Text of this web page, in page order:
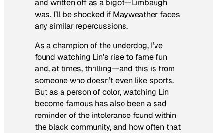
and written off as a bigot—Limbaugh
was. I’ll be shocked if Mayweather faces
any similar repercussions.
As a champion of the underdog, I’ve
found watching Lin’s rise to fame fun
and, at times, thrilling—and this is from
someone who doesn’t even like sports.
But as a person of color, watching Lin
become famous has also been a sad
reminder of the intolerance found within
the black community, and how often that